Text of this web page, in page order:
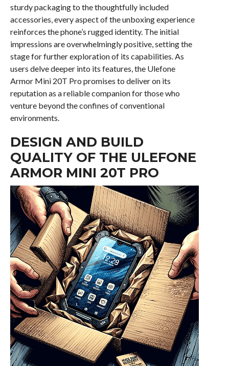
sturdy packaging to the thoughtfully included
accessories, every aspect of the unboxing experience
reinforces the phone’s rugged identity. The initial
impressions are overwhelmingly positive, setting the
stage for further exploration of its capabilities. As
users delve deeper into its features, the Ulefone
Armor Mini 20T Pro promises to deliver on its
reputation as a reliable companion for those who
venture beyond the confines of conventional
environments.
DESIGN AND BUILD
QUALITY OF THE ULEFONE
ARMOR MINI 20T PRO